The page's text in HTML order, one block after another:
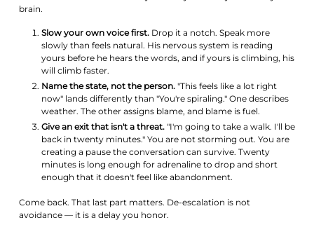
brain.
Slow your own voice first.Drop it a notch. Speak more
slowly than feels natural. His nervous system is reading
yours before he hears the words, and if yours is climbing, his
will climb faster.
Name the state, not the person."This feels like a lot right
now" lands differently than "You're spiraling." One describes
weather. The other assigns blame, and blame is fuel.
Give an exit that isn't a threat."I'm going to take a walk. I'll be
back in twenty minutes." You are not storming out. You are
creating a pause the conversation can survive. Twenty
minutes is long enough for adrenaline to drop and short
enough that it doesn't feel like abandonment.
Come back. That last part matters. De-escalation is not
avoidance — it is a delay you honor.